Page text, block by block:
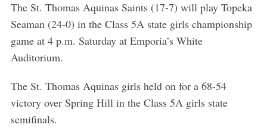
The St. Thomas Aquinas Saints (17-7) will play Topeka
Seaman (24-0) in the Class 5A state girls championship
game at 4 p.m. Saturday at Emporia’s White
Auditorium.
The St. Thomas Aquinas girls held on for a 68-54
victory over Spring Hill in the Class 5A girls state
semifinals.